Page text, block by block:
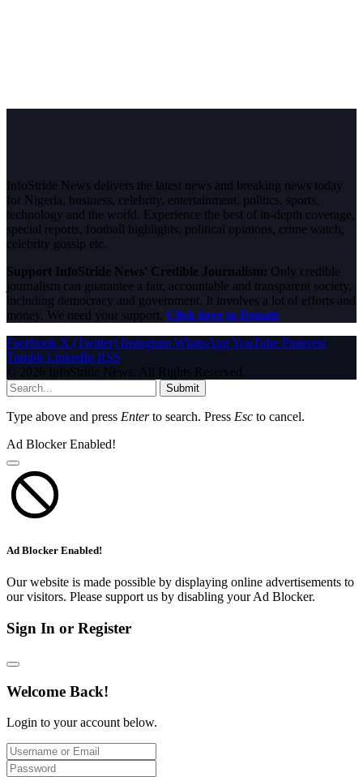
InfoStride News delivers the latest news and breaking news today
for Nigeria, business, celebrity, entertainment, politics, sports,
technology and the world. Experience the best of in-depth coverage,
special reports, football highlights, political opinions, crime watch,
celebrity gossip etc.
Support InfoStride News' Credible Journalism: Only credible
journalism can guarantee a fair, accountable and transparent society,
including democracy and government. It involves a lot of efforts and
money. We need your support. Click here to Donate
Facebook X (Twitter) Instagram WhatsAppYouTube Pinterest
Tumblr LinkedIn RSS
© 2026 InfoStride News. All Rights Reserved.
Submit
Type above and press Enterto search. Press Esc to cancel.
Ad Blocker Enabled!
Ad Blocker Enabled!
Our website is made possible by displaying online advertisements to
our visitors. Please support us by disabling your Ad Blocker.
Sign In or Register
Welcome Back!
Login to your account below.